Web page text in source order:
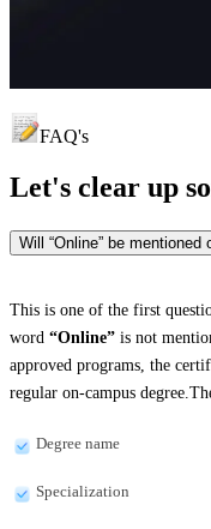
FAQ's
Let's clear up
Will “Online” be
This is one of the first
word “Online” is not
approved programs, the
regular on-campus
Degree name
Specialization